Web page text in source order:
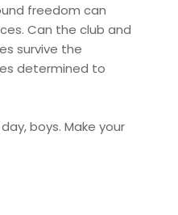
freedom can
Can the club and
survive the
determined to
boys. Make your